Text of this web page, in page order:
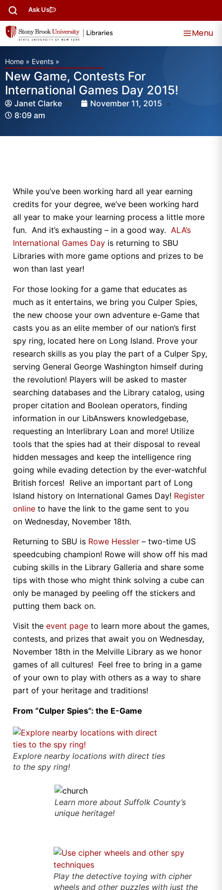
Ask Us
Menu
Home » Events »
New Game, Contests For
International Games Day 2015!
Janet Clarke
November 11, 2015
8:09 am
While you’ve been working hard all year earning
credits for your degree, we’ve been working hard
all year to make your learning process a little more
fun. And it’s exhausting – in a good way. ALA’s
International Games Day is returning to SBU
Libraries with more game options and prizes to be
won than last year!
For those looking for a game that educates as
much as it entertains, we bring you Culper Spies,
the new choose your own adventure e-Game that
casts you as an elite member of our nation’s first
spy ring, located here on Long Island. Prove your
research skills as you play the part of a Culper Spy,
serving General George Washington himself during
the revolution! Players will be asked to master
searching databases and the Library catalog, using
proper citation and Boolean operators, finding
information in our LibAnswers knowledgebase,
requesting an Interlibrary Loan and more! Utilize
tools that the spies had at their disposal to reveal
hidden messages and keep the intelligence ring
going while evading detection by the ever-watchful
British forces! Relive an important part of Long
Island history on International Games Day! Register
online to have the link to the game sent to you
on Wednesday, November 18th.
Returning to SBU is Rowe Hessler – two-time US
speedcubing champion! Rowe will show off his mad
cubing skills in the Library Galleria and share some
tips with those who might think solving a cube can
only be managed by peeling off the stickers and
putting them back on.
Visit the event page to learn more about the games,
contests, and prizes that await you on Wednesday,
November 18th in the Melville Library as we honor
games of all cultures! Feel free to bring in a game
of your own to play with others as a way to share
part of your heritage and traditions!
From “Culper Spies”: the E-Game
Explore nearby locations with direct ties
to the spy ring!
Learn more about Suffolk County’s
unique heritage!
Play the detective toying with cipher
wheels and other puzzles with just the